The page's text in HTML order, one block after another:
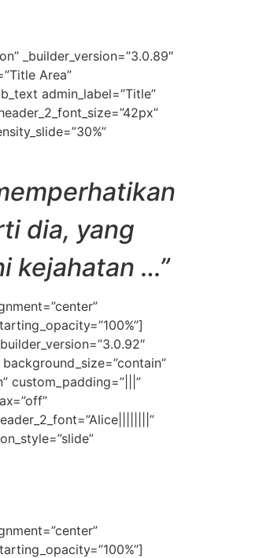
_builder_version=”3.0.89″
Area”
admin_label=”Title”
dia, yang
kejahatan …”
custom_padding=”|||”